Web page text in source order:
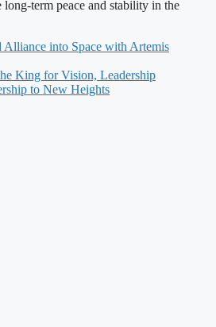
long-term peace and stability in the
into Space with Artemis
King for Vision, Leadership
to New Heights